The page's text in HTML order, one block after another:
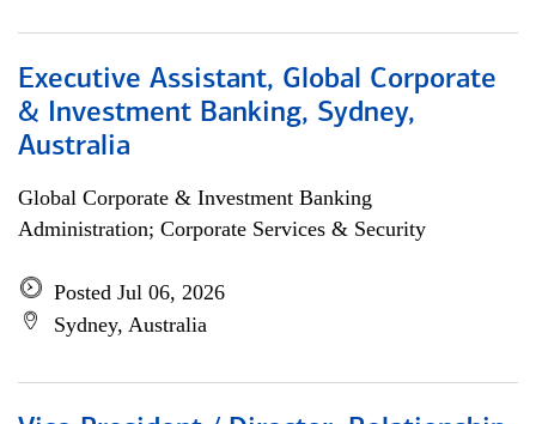
Executive Assistant, Global Corporate
& Investment Banking, Sydney,
Australia
Global Corporate & Investment Banking
Administration; Corporate Services & Security
Posted Jul 06, 2026
Sydney, Australia